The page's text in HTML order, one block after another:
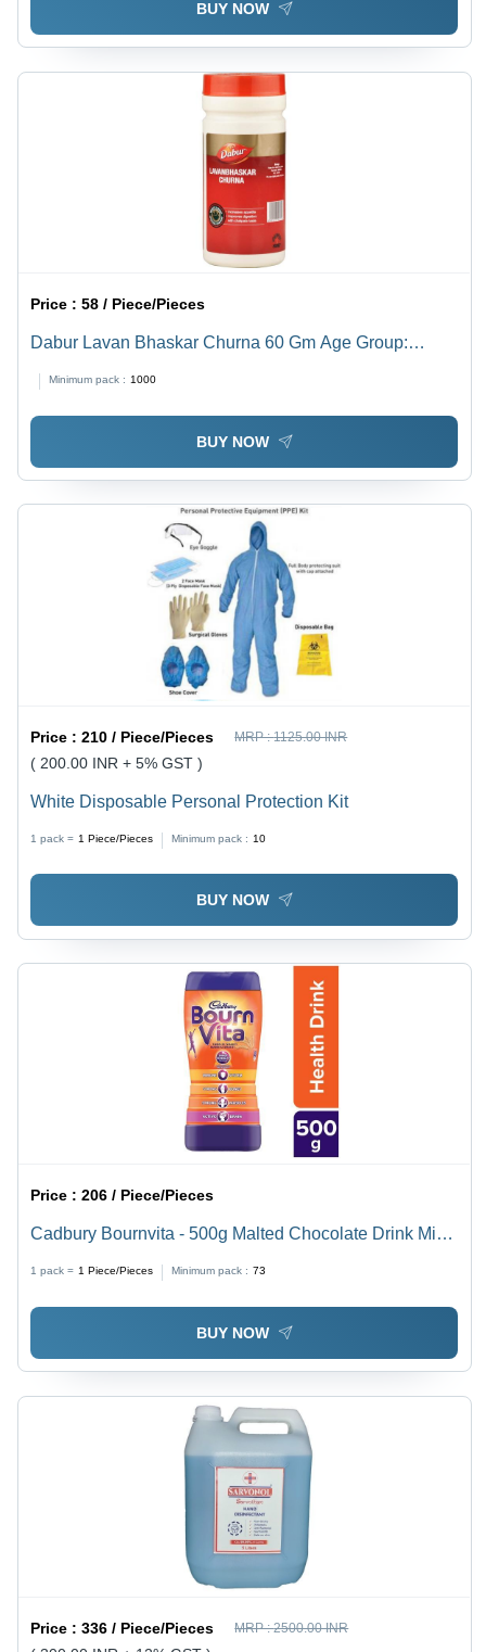
BUY NOW
Price :58 / Piece/Pieces
Dabur Lavan Bhaskar Churna 60 Gm Age Group:
Minimum pack : 1000
BUY NOW
Price :210 / Piece/Pieces MRP :1125.00 INR
( 200.00 INR + 5% GST )
White Disposable Personal Protection Kit
1 pack = 1 Piece/Pieces Minimum pack : 10
BUY NOW
Price :206 / Piece/Pieces
Cadbury Bournvita - 500g Malted Chocolate Drink Mix,
Function Aid, Delicious Hot or Cold
1 pack = 1 Piece/Pieces Minimum pack : 73
BUY NOW
Price :336 / Piece/Pieces MRP :2500.00 INR